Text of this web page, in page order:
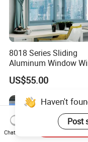
8018 Series Sliding
Aluminum Window
Resistant
US$55.00
Haven't
Post
Chat Now